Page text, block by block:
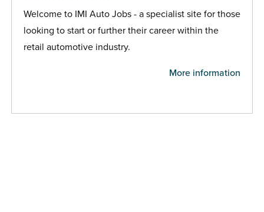
Welcome to IMI Auto Jobs - a specialist site for those
looking to start or further their career within the
retail automotive industry.
More information